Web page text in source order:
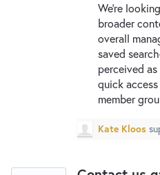
We’re
broader
overall
saved
perceived
quick
member
Kate Kloos